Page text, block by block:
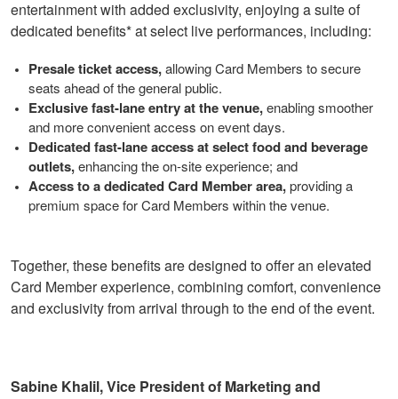
entertainment with added exclusivity, enjoying a suite of
dedicated benefits* at select live performances, including:
Presale ticket access,allowing Card Members to secure
seats ahead of the general public.
Exclusive fast-lane entry at the venue,enabling smoother
and more convenient access on event days.
Dedicated fast-lane access at select food and beverage
outlets,enhancing the on-site experience; and
Access to a dedicated Card Member area,providing a
premium space for Card Members within the venue.
Together, these benefits are designed to offer an elevated
Card Member experience, combining comfort, convenience
and exclusivity from arrival through to the end of the event.
Sabine Khalil, Vice President of Marketing and